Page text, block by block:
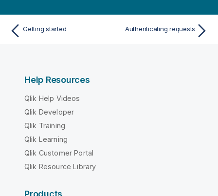
Getting started Authenticating requests
Help Resources
Qlik Help Videos
Qlik Developer
Qlik Training
Qlik Learning
Qlik Customer Portal
Qlik Resource Library
Products